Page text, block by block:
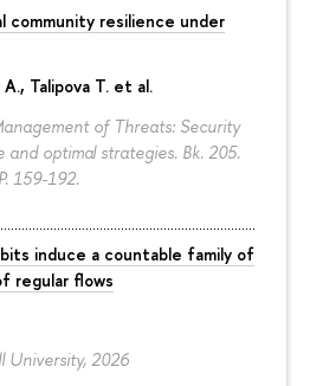
community resilience under
Talipova T. et al.
of Threats: Security
and optimal strategies. Bk. 205.
P. 159-192.
induce a countable family of
regular flows
University, 2026